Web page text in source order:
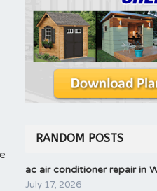
RANDOM POSTS
ac air conditioner repair in
July 17, 2026